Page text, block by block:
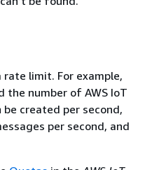
limit. For example,
the number of AWS IoT
created per second,
per second, and